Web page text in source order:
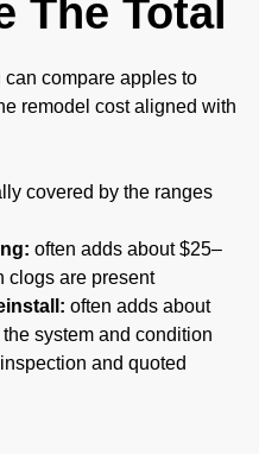
The Total
compare apples to
remodel cost aligned with
covered by the ranges
often adds about $25–
clogs are present
often adds about
system and condition
and quoted